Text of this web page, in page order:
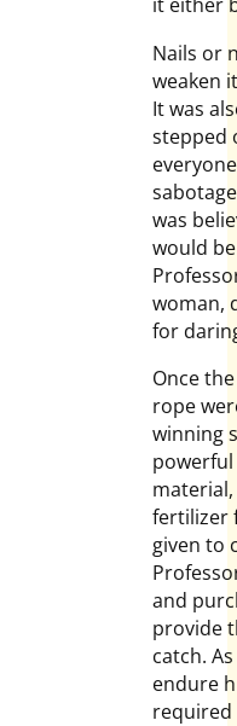
Nails or
weaken
It was
stepped
was
would
woman,
for
Once
rope
winning
fertilizer
given to
and
provide
catch.
endure
required